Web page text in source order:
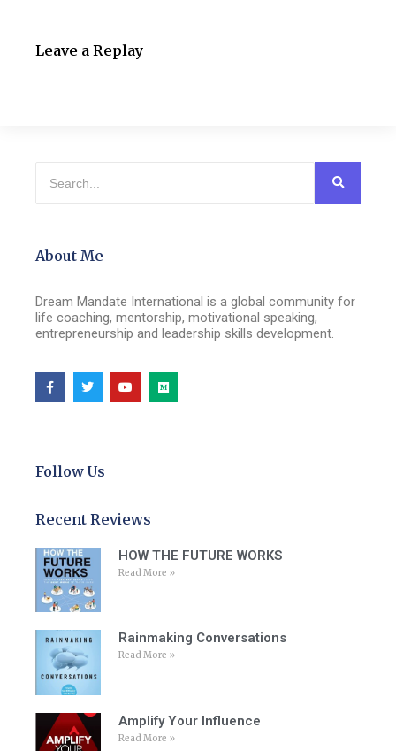
Leave a Replay
About Me
Dream Mandate International is a global community for
life coaching, mentorship, motivational speaking,
entrepreneurship and leadership skills development.
Follow Us
Recent Reviews
HOW THE FUTURE WORKS
Read More »
Rainmaking Conversations
Read More »
Amplify Your Influence
Read More »